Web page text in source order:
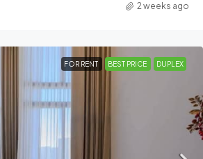
2 weeks ago
FOR RENT BEST PRICE DUPLEX